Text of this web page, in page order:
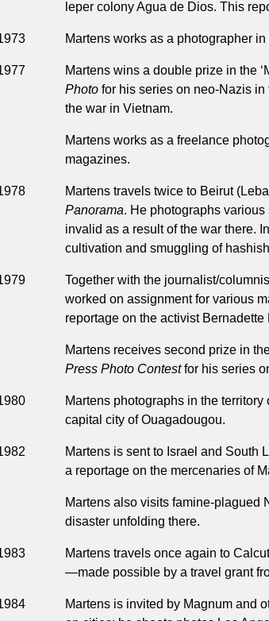
leper colony Agua de Dios. This
Martens works as a photographer
Martens wins a double prize in the
Photofor his series on neo-Nazis in
the war in Vietnam.
Martens works as a freelance
magazines.
Martens travels twice to Beirut
Panorama. He photographs
invalid as a result of the war there.
cultivation and smuggling of
Together with the journalist/
worked on assignment for various
reportage on the activist
Martens receives second prize in
Press Photo Contestfor his series
Martens photographs in the
capital city of Ouagadougou.
Martens is sent to Israel and South
a reportage on the mercenaries of
Martens also visits famine-plagued
disaster unfolding there.
Martens travels once again to
—made possible by a travel grant
Martens is invited by Magnum and